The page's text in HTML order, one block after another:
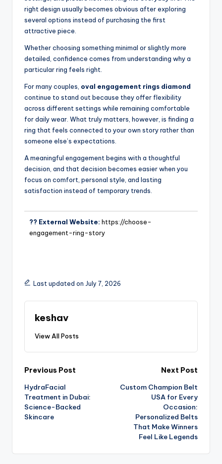
right design usually becomes obvious after exploring
several options instead of purchasing the first
attractive piece.
Whether choosing something minimal or slightly more
detailed, confidence comes from understanding why a
particular ring feels right.
For many couples, oval engagement rings diamond
continue to stand out because they offer flexibility
across different settings while remaining comfortable
for daily wear. What truly matters, however, is finding a
ring that feels connected to your own story rather than
someone else’s expectations.
A meaningful engagement begins with a thoughtful
decision, and that decision becomes easier when you
focus on comfort, personal style, and lasting
satisfaction instead of temporary trends.
?? External Website: https://choose-
engagement-ring-story
Last updated on July 7, 2026
keshav
View All Posts
Previous Post
HydraFacial
Treatment in Dubai:
Science-Backed
Skincare
Next Post
Custom Champion Belt
USA for Every
Occasion:
Personalized Belts
That Make Winners
Feel Like Legends